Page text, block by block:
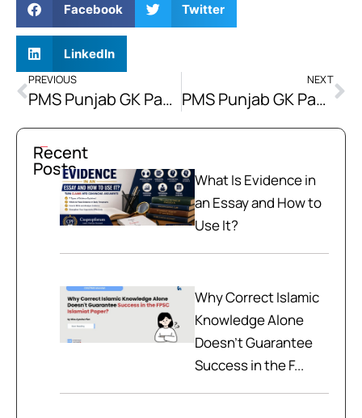
Facebook Twitter
LinkedIn
PREVIOUS
PMS Punjab GK Paper 2018 | PMS Punjab GK Past Paper MCQs 2018
NEXT
PMS Punjab GK Paper 2017 | PMS Punjab Solved GK Past Paper MCQs 2017
Recent
Posts
What Is Evidence in
an Essay and How to
Use It?
Why Correct Islamic
Knowledge Alone
Doesn't Guarantee
Success in the F...